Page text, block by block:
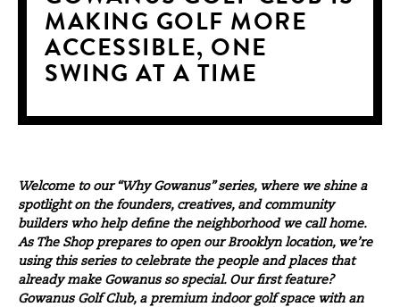
MAKING GOLF MORE
ACCESSIBLE, ONE
SWING AT A TIME
Welcome to our “Why Gowanus” series, where we shine a
spotlight on the founders, creatives, and community
builders who help define the neighborhood we call home.
As The Shopprepares to open our Brooklyn location, we’re
using this series to celebrate the people and places that
already make Gowanus so special. Our first feature?
Gowanus Golf Club, a premium indoor golf space with an